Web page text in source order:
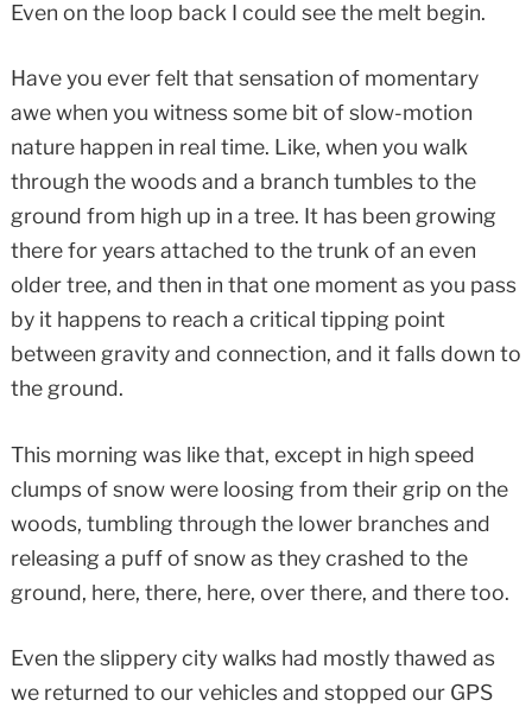
Even on the loop back I could see the melt begin.
Have you ever felt that sensation of momentary
awe when you witness some bit of slow-motion
nature happen in real time. Like, when you walk
through the woods and a branch tumbles to the
ground from high up in a tree. It has been growing
there for years attached to the trunk of an even
older tree, and then in that one moment as you pass
by it happens to reach a critical tipping point
between gravity and connection, and it falls down to
the ground.
This morning was like that, except in high speed
clumps of snow were loosing from their grip on the
woods, tumbling through the lower branches and
releasing a puff of snow as they crashed to the
ground, here, there, here, over there, and there too.
Even the slippery city walks had mostly thawed as
we returned to our vehicles and stopped our GPS